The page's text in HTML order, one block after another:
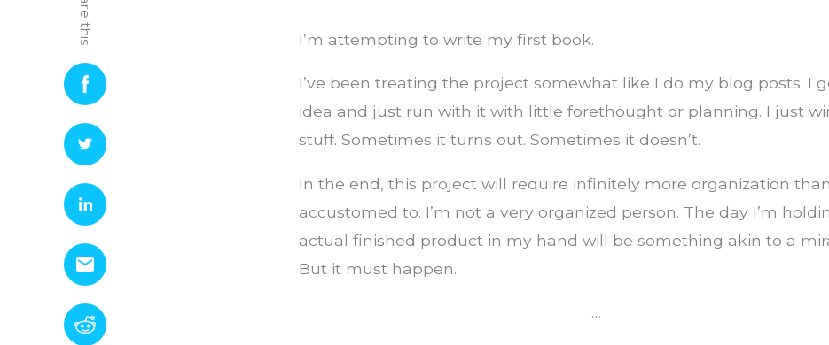
I’m attempting to write my first book.
I’ve been treating the project somewhat like I do my blog posts. I
idea and just run with it with little forethought or planning. I just
stuff. Sometimes it turns out. Sometimes it doesn’t.
In the end, this project will require infinitely more organization than
accustomed to. I’m not a very organized person. The day I’m
actual finished product in my hand will be something akin to a
But it must happen.
…